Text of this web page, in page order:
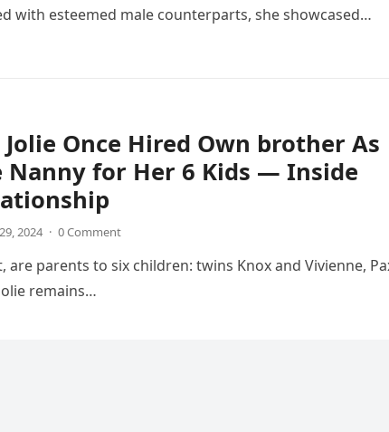
with esteemed male counterparts, she showcased…
Once Hired Own brother As
Nanny for Her 6 Kids — Inside
2024 · 0 Comment
parents to six children: twins Knox and Vivienne,
remains…